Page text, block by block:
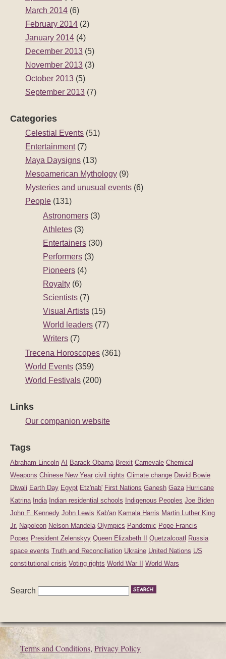
March 2014 (6)
February 2014 (2)
January 2014 (4)
December 2013 (5)
November 2013 (3)
October 2013 (5)
September 2013 (7)
Categories
Celestial Events (51)
Entertainment(7)
Maya Daysigns (13)
Mesoamerican Mythology (9)
Mysteries and unusual events (6)
People (131)
Astronomers (3)
Athletes (3)
Entertainers (30)
Performers (3)
Pioneers (4)
Royalty (6)
Scientists (7)
Visual Artists (15)
World leaders (77)
Writers (7)
Trecena Horoscopes (361)
World Events (359)
World Festivals (200)
Links
Our companion website
Tags
Abraham Lincoln AI Barack Obama Brexit Carnevale Chemical
Weapons Chinese New Year civil rights Climate change David Bowie
Diwali Earth Day Egypt Etz'nab' First Nations Ganesh Gaza Hurricane
Katrina India Indian residential schools Indigenous Peoples Joe Biden
John F. Kennedy John Lewis Kab'an Kamala Harris Martin Luther King
Jr. Napoleon Nelson Mandela Olympics Pandemic Pope Francis
Popes President Zelenskyy Queen Elizabeth II Quetzalcoatl Russia
space events Truth and Reconciliation Ukraine United Nations US
constitutional crisis Voting rights World War II World Wars
Search
Terms and Conditions, Privacy Policy